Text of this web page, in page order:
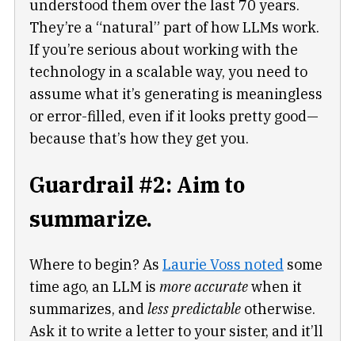
understood them over the last 70 years.
They’re a “natural” part of how LLMs work.
If you’re serious about working with the
technology in a scalable way, you need to
assume what it’s generating is meaningless
or error-filled, even if it looks pretty good—
because that’s how they get you.
Guardrail #2: Aim to
summarize.
Where to begin? As Laurie Voss noted some
time ago, an LLM is more accuratewhen it
summarizes, andless predictable otherwise.
Ask it to write a letter to your sister, and it’ll